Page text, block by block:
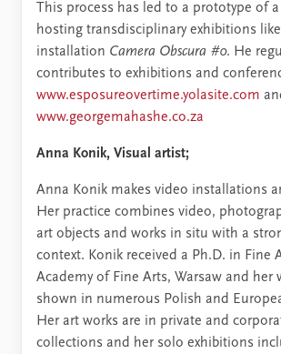
This process has led to a prototype of
hosting transdisciplinary exhibitions
installation Camera Obscura #0. He
contributes to exhibitions and
www.esposureovertime.yolasite.com
www.georgemahashe.co.za
Anna Konik, Visual artist;
Anna Konik makes video installations
Her practice combines video,
art objects and works in situ with a
context. Konik received a Ph.D. in Fine
Academy of Fine Arts, Warsaw and her
shown in numerous Polish and
Her art works are in private and
collections and her solo exhibitions